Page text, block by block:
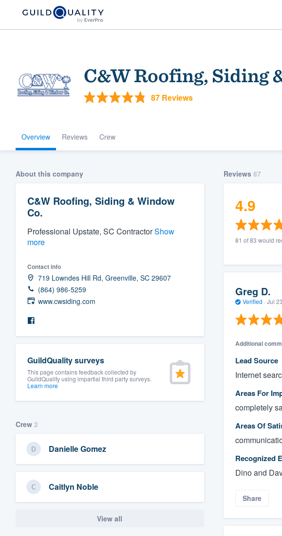
C&W Roofing, Siding
87 Reviews
Overview Reviews Crew
About this company
C&W Roofing, Siding & Window
Co.
Professional Upstate, SC ContractorShow
more
Contact info
719 Lowndes Hill Rd, Greenville, SC 29607
(864) 986-5259
www.cwsiding.com
GuildQuality surveys
This page contains feedback collected by
GuildQuality using impartial third party surveys.
Learn more
Crew 2
Danielle Gomez
Caitlyn Noble
View all
Reviews 87
4.9
81 of 83 would
Greg D.
Verified · Jul
Additional
Lead Source
Internet
Areas For
completely
Areas Of
Recognized
Dino and
Share
Welcome to our
community of quality
Fill out this form, or call us at
(888) 355-9223.
We'll answer your questions, show you a demo,
Pricing
Our flat-rate pricing gives you the ability to
survey who you want, when you want, without
having to worry about overages.